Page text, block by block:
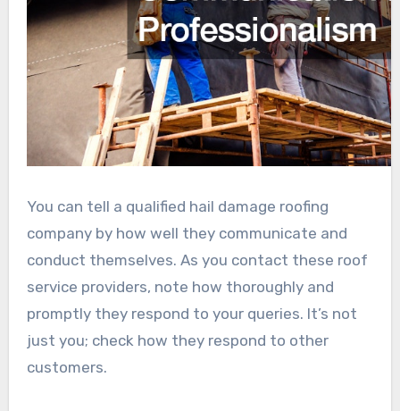
You can tell a qualified hail damage roofing
company by how well they communicate and
conduct themselves. As you contact these roof
service providers, note how thoroughly and
promptly they respond to your queries. It’s not
just you; check how they respond to other
customers.